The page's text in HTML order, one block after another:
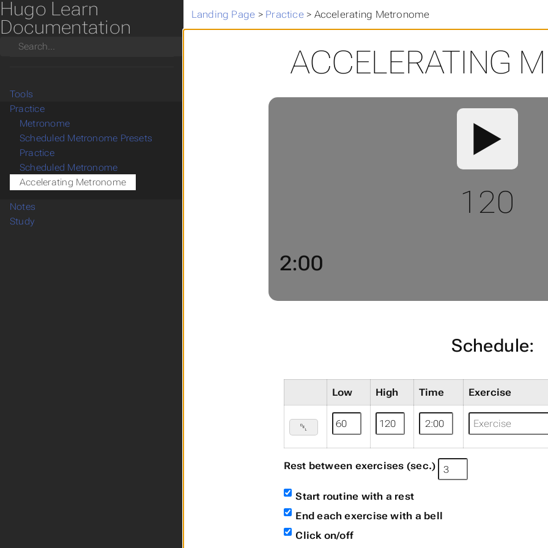
Landing Page > Practice> Accelerating Metronome
ACCELERATING
▶️
120
2:00
Schedule:
Low High Time Exercise
␡
Rest between exercises (sec.)
Start routine with a rest
End each exercise with a bell
Click on/off
Hugo Learn
Documentation
Search
Tools
Practice
Metronome
Scheduled Metronome Presets
Practice
Scheduled Metronome
Accelerating Metronome
Notes
Study